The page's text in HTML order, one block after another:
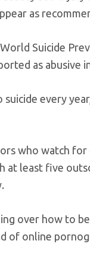
as
Suicide
as abusive
every
who watch
at least five
over how to
of online